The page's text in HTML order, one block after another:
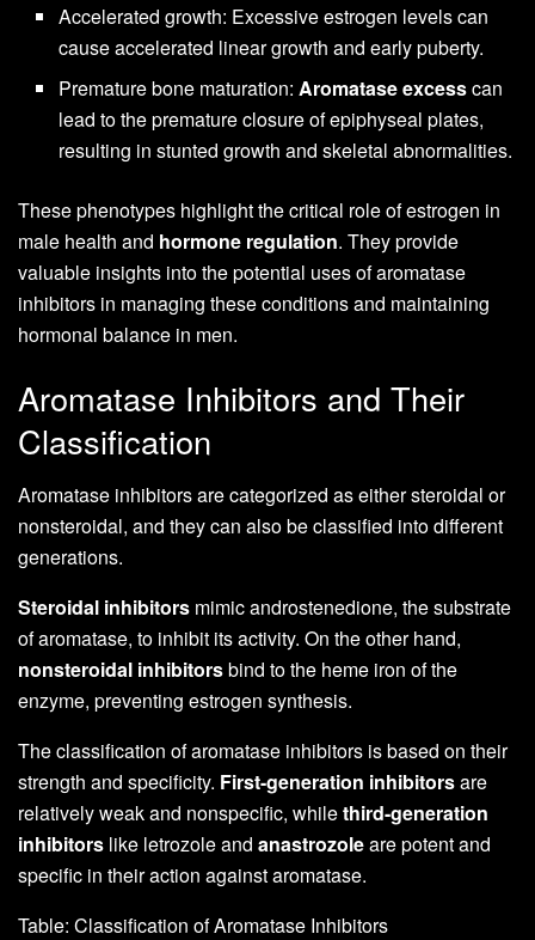
Accelerated growth: Excessive estrogen levels can
cause accelerated linear growth and early puberty.
Premature bone maturation: Aromatase excesscan
lead to the premature closure of epiphyseal plates,
resulting in stunted growth and skeletal abnormalities.
These phenotypes highlight the critical role of estrogen in
male health and hormone regulation. They provide
valuable insights into the potential uses of aromatase
inhibitors in managing these conditions and maintaining
hormonal balance in men.
Aromatase Inhibitors and Their
Classification
Aromatase inhibitors are categorized as either steroidal or
nonsteroidal, and they can also be classified into different
generations.
Steroidal inhibitors mimic androstenedione, the substrate
of aromatase, to inhibit its activity. On the other hand,
nonsteroidal inhibitorsbind to the heme iron of the
enzyme, preventing estrogen synthesis.
The classification of aromatase inhibitors is based on their
strength and specificity. First-generation inhibitorsare
relatively weak and nonspecific, whilethird-generation
inhibitors like letrozole and anastrozoleare potent and
specific in their action against aromatase.
Table: Classification of Aromatase Inhibitors